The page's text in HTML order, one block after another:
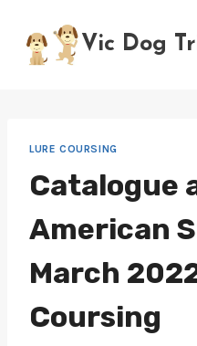
content
Vic Dog
LURE COURSING
Catalogue
American
March
Coursing